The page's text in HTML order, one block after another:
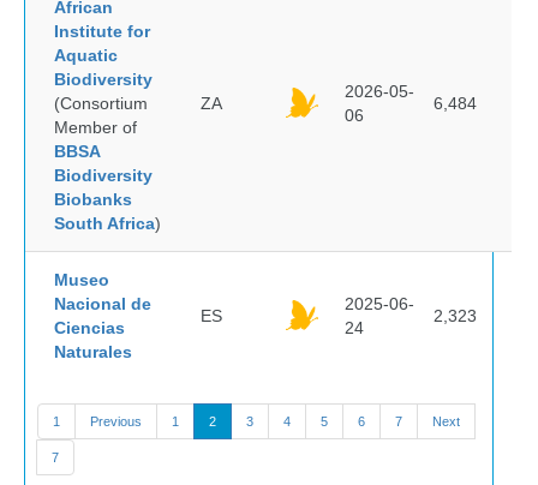
African
Institute for
Aquatic
Biodiversity
(Consortium
Member of
BBSA
Biodiversity
Biobanks
South Africa)
ZA
2026-05-
06
6,484
Museo
Nacional de
Ciencias
Naturales
ES
2025-06-
24
2,323
1 Previous 1 2 3 4 5 6 7 Next
7